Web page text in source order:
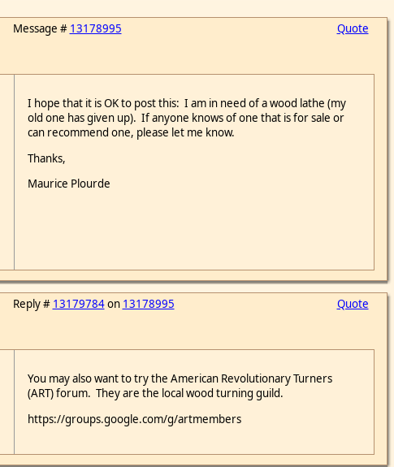
Quote
Message # 13178995
I hope that it is OK to post this: I am in need of a wood lathe (my
old one has given up). If anyone knows of one that is for sale or
can recommend one, please let me know.
Thanks,
Maurice Plourde
Quote
Reply # 13179784on 13178995
You may also want to try the American Revolutionary Turners
(ART) forum. They are the local wood turning guild.
https://groups.google.com/g/artmembers